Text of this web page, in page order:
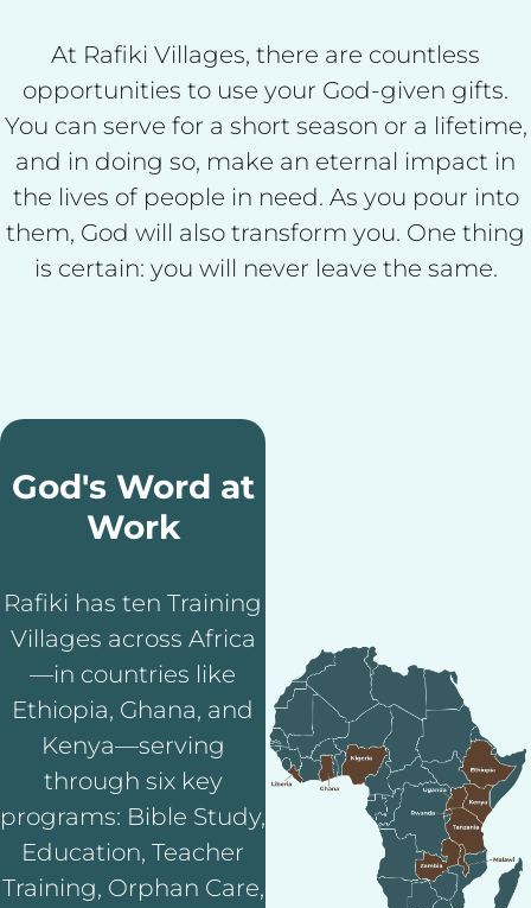
At Rafiki Villages, there are countless
opportunities to use your God-given gifts.
You can serve for a short season or a lifetime,
and in doing so, make an eternal impact in
the lives of people in need. As you pour into
them, God will also transform you. One thing
is certain: you will never leave the same.
God's Word at
Work
Rafiki has ten Training
Villages across Africa
—in countries like
Ethiopia, Ghana, and
Kenya—serving
through six key
programs: Bible Study,
Education, Teacher
Training, Orphan Care,